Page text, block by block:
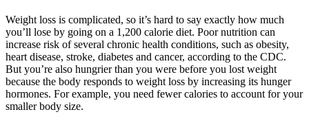
Weight loss is complicated, so it’s hard to say exactly how much
you’ll lose by going on a 1,200 calorie diet. Poor nutrition can
increase risk of several chronic health conditions, such as obesity,
heart disease, stroke, diabetes and cancer, according to the CDC.
But you’re also hungrier than you were before you lost weight
because the body responds to weight loss by increasing its hunger
hormones. For example, you need fewer calories to account for your
smaller body size.